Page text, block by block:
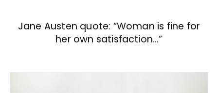
Jane Austen quote: “Woman is fine for
her own satisfaction…”